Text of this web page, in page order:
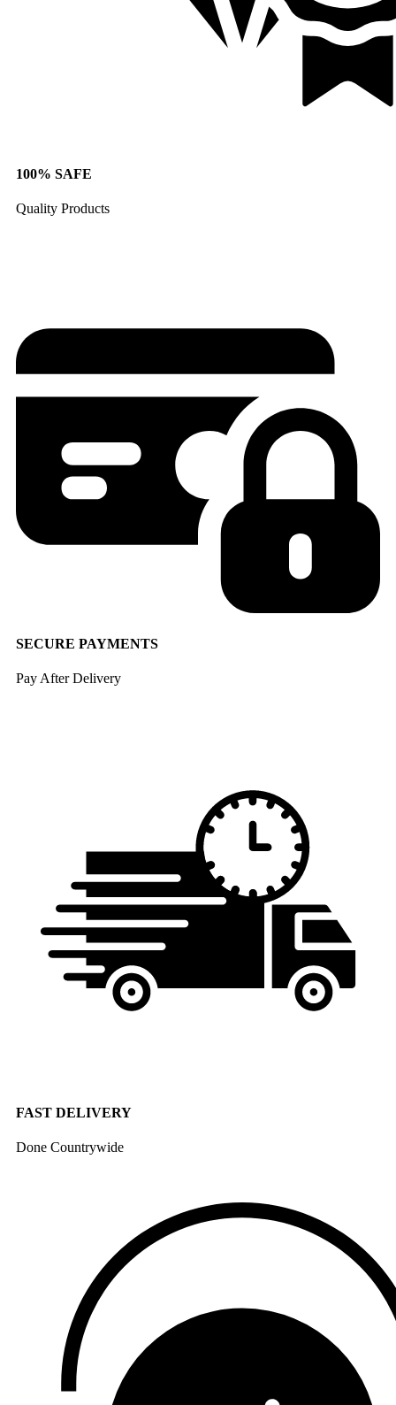
100% SAFE
Quality Products
SECURE PAYMENTS
Pay After Delivery
FAST DELIVERY
Done Countrywide